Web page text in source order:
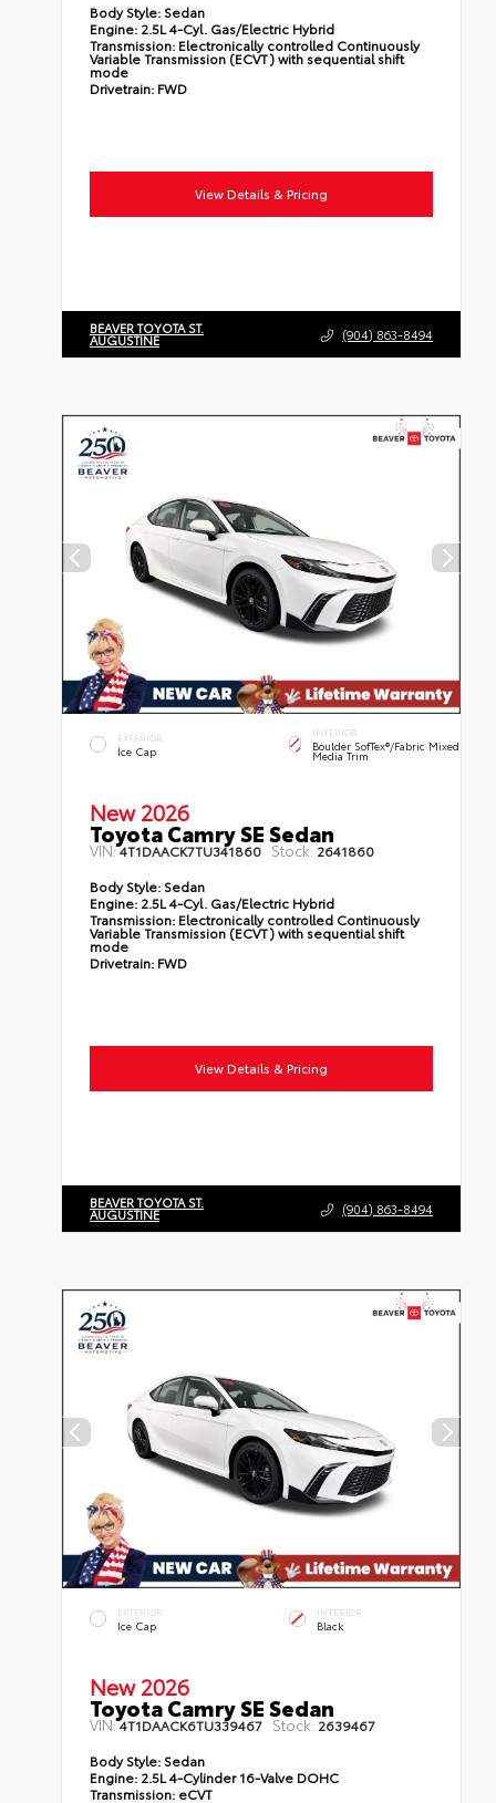
Body Style: Sedan
Engine: 2.5L 4-Cyl. Gas/Electric Hybrid
Transmission: Electronically controlled Continuously
Variable Transmission (ECVT) with sequential shift
mode
Drivetrain: FWD
View Details & Pricing
BEAVER TOYOTA ST.
AUGUSTINE (904) 863-8494
EXTERIOR
Ice Cap
INTERIOR
Boulder SofTex®/fabric Mixed
Media Trim
New 2026
Toyota Camry SE Sedan
VIN:4T1DAACK7TU341860 Stock: 2641860
Body Style: Sedan
Engine: 2.5L 4-Cyl. Gas/Electric Hybrid
Transmission: Electronically controlled Continuously
Variable Transmission (ECVT) with sequential shift
mode
Drivetrain: FWD
View Details & Pricing
BEAVER TOYOTA ST.
AUGUSTINE (904) 863-8494
EXTERIOR
Ice Cap
INTERIOR
Black
New 2026
Toyota Camry SE Sedan
VIN:4T1DAACK6TU339467 Stock: 2639467
Body Style: Sedan
Engine: 2.5L 4-Cylinder 16-Valve DOHC
Transmission: eCVT